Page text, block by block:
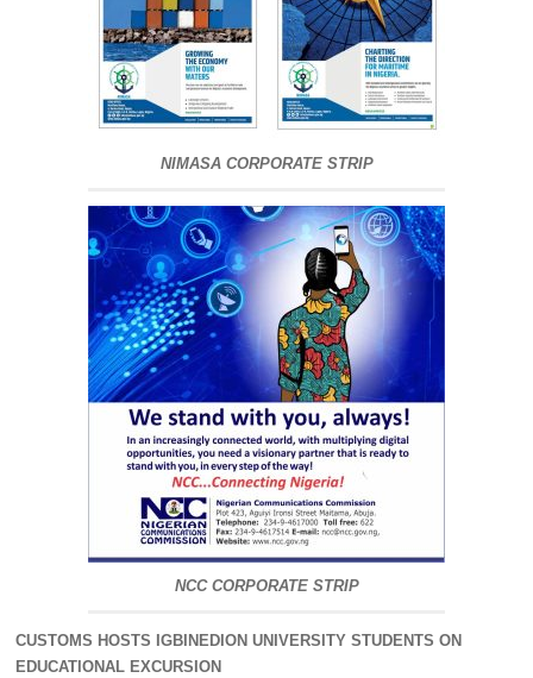
NIMASA CORPORATE STRIP
NCC CORPORATE STRIP
CUSTOMS HOSTS IGBINEDION UNIVERSITY STUDENTS ON
EDUCATIONAL EXCURSION